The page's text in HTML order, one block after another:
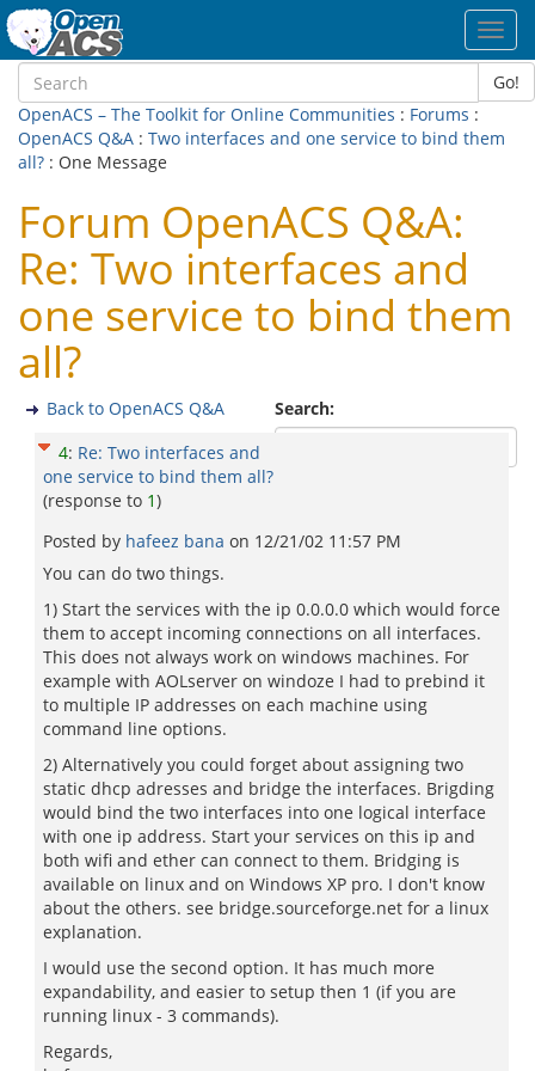
Go!
OpenACS – The Toolkit for Online Communities : Forums :
OpenACS Q&A : Two interfaces and one service to bind them
all? : One Message
Forum OpenACS Q&A:
Re: Two interfaces and
one service to bind them
all?
Search:
Back to OpenACS Q&A
4: Re: Two interfaces and
one service to bind them all?
(response to 1)
Posted by hafeez bana on 12/21/02 11:57 PM
You can do two things.
1) Start the services with the ip 0.0.0.0 which would force
them to accept incoming connections on all interfaces.
This does not always work on windows machines. For
example with AOLserver on windoze I had to prebind it
to multiple IP addresses on each machine using
command line options.
2) Alternatively you could forget about assigning two
static dhcp adresses and bridge the interfaces. Brigding
would bind the two interfaces into one logical interface
with one ip address. Start your services on this ip and
both wifi and ether can connect to them. Bridging is
available on linux and on Windows XP pro. I don't know
about the others. see bridge.sourceforge.net for a linux
explanation.
I would use the second option. It has much more
expandability, and easier to setup then 1 (if you are
running linux - 3 commands).
Regards,